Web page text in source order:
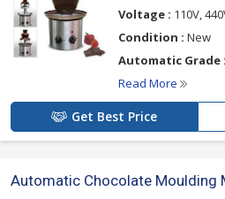
Voltage : 110V,
Condition : New
Automatic Grade :
Read More
Get Best Price
Automatic Chocolate Moulding